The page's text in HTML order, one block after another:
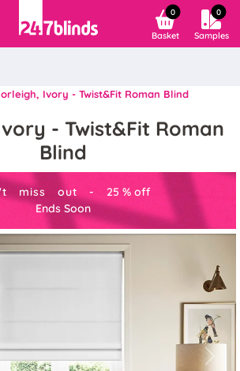
0
Basket
0
Samples
Ivory - Twist&Fit Roman Blind
- Twist&Fit Roman
Blind
miss out - 25 % off
Ends Soon
Next